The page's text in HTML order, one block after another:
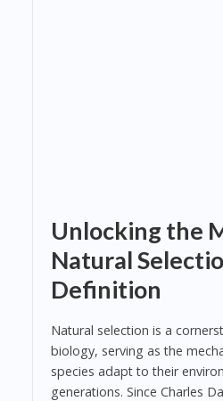
Unlocking the
Natural
Definition
Natural selection is a
biology, serving as the
species adapt to their
generations. Since Charles